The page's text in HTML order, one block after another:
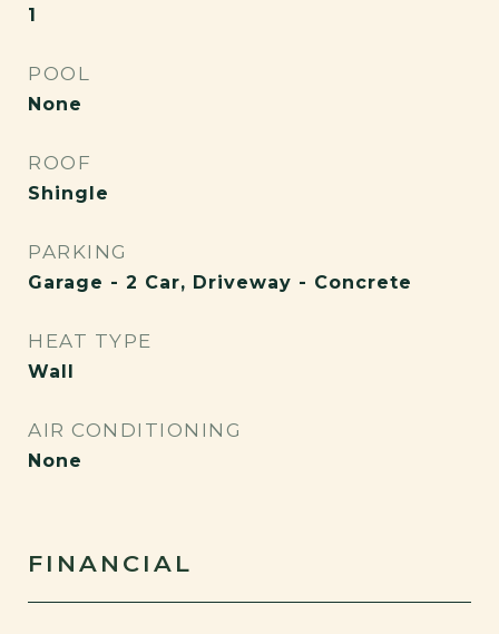
1
POOL
None
ROOF
Shingle
PARKING
Garage - 2 Car, Driveway - Concrete
HEAT TYPE
Wall
AIR CONDITIONING
None
FINANCIAL